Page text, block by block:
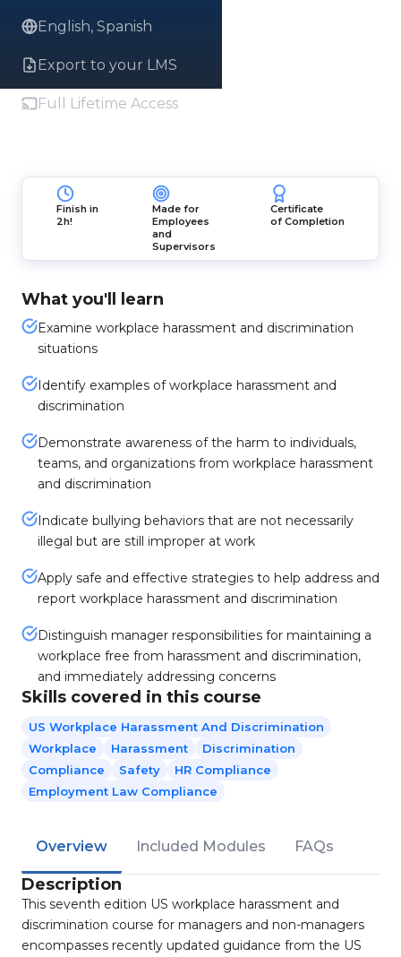
English, Spanish
Export to your LMS
Full Lifetime Access
Finish in
2h!
Made for
Employees
and
Supervisors
Certificate
of Completion
What you'll learn
Examine workplace harassment and discrimination
situations
Identify examples of workplace harassment and
discrimination
Demonstrate awareness of the harm to individuals,
teams, and organizations from workplace harassment
and discrimination
Indicate bullying behaviors that are not necessarily
illegal but are still improper at work
Apply safe and effective strategies to help address and
report workplace harassment and discrimination
Distinguish manager responsibilities for maintaining a
workplace free from harassment and discrimination,
and immediately addressing concerns
Skills covered in this course
US Workplace Harassment And Discrimination
Workplace
Harassment
Discrimination
Compliance
Safety
HR Compliance
Employment Law Compliance
Overview Included Modules FAQs
Description
This seventh edition US workplace harassment and
discrimination course for managers and non-managers
encompasses recently updated guidance from the US